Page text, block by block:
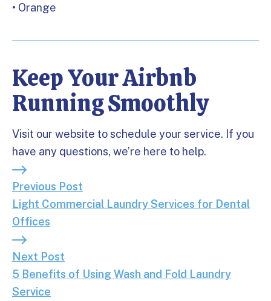
• Orange
Keep Your Airbnb
Running Smoothly
Visit our website to schedule your service. If you
have any questions, we’re here to help.
Previous Post: Light Commercial Laundry
Previous Post
Light Commercial Laundry Services for Dental
Offices
Next Post: 5 Benefits of Using Wash and Fold
Next Post
5 Benefits of Using Wash and Fold Laundry
Service